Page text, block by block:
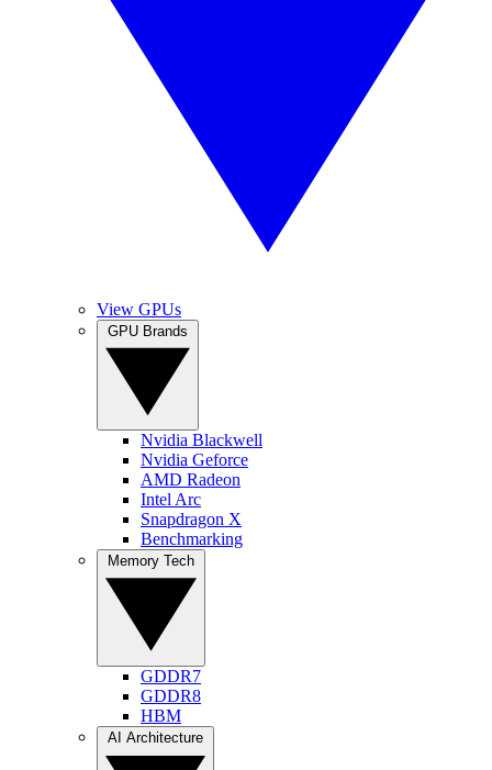
View GPUs
Nvidia Blackwell
Nvidia Geforce
AMD Radeon
Intel Arc
Snapdragon X
Benchmarking
GDDR7
GDDR8
HBM